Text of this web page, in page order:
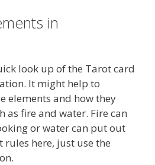
in
look up of the Tarot card
It might help to
elements and how they
as fire and water. Fire can
or water can put out
rules here, just use the